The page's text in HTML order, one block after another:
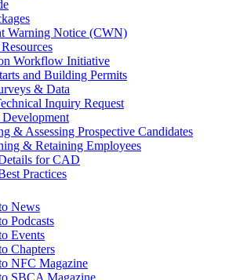
Warning Notice (CWN)
Workflow Initiative
and Building Permits
& Data
Inquiry Request
& Assessing Prospective Candidates
& Retaining Employees
for CAD
Practices
News
Podcasts
Events
Chapters
NFC Magazine
SBCA Magazine